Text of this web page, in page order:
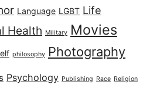
Language LGBT Life
Health Military Movies
philosophy Photography
Psychology Publishing Race Religion